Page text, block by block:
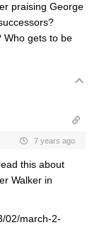
praising George
Who gets to be
7 years ago
this about
Walker in
02/march-2-